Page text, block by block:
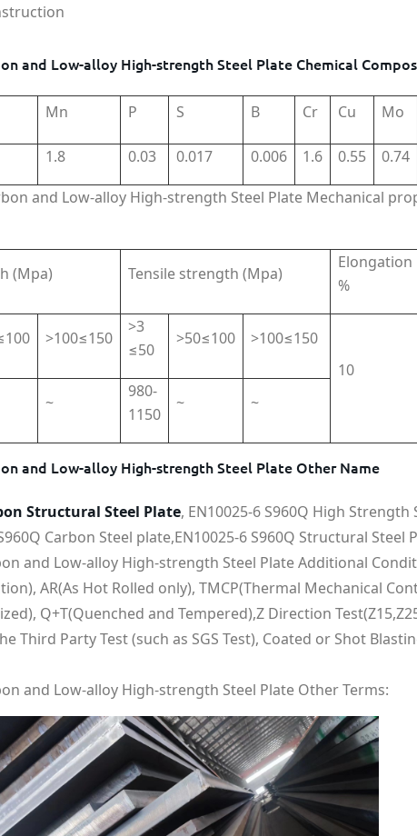
and Low-alloy High-strength Steel Plate Chemical
Mn P S B Cr Cu Mo
1.8 0.03 0.017 0.006 1.6 0.55 0.74
and Low-alloy High-strength Steel Plate Mechanical
(Mpa) Tensile strength (Mpa)
Elongation
%
>100≤150
>3
≤50
>50≤100
>100≤150
10
~
980-
1150
~ ~
and Low-alloy High-strength Steel Plate Other Name
Structural Steel Plate, EN10025-6 S960Q High
Carbon Steel plate,EN10025-6 S960Q Structural Steel
and Low-alloy High-strength Steel Plate Additional
AR(As Hot Rolled only), TMCP(Thermal Mechanical
Q+T(Quenched and Tempered),Z Direction
Third Party Test (such as SGS Test), Coated or Shot
and Low-alloy High-strength Steel Plate Other Terms: